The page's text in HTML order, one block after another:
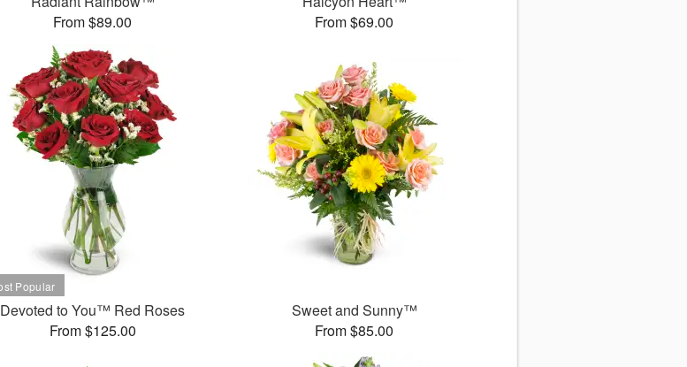
From $89.00
From $69.00
Devoted to You™ Red Roses
From $125.00
Sweet and Sunny™
From $85.00